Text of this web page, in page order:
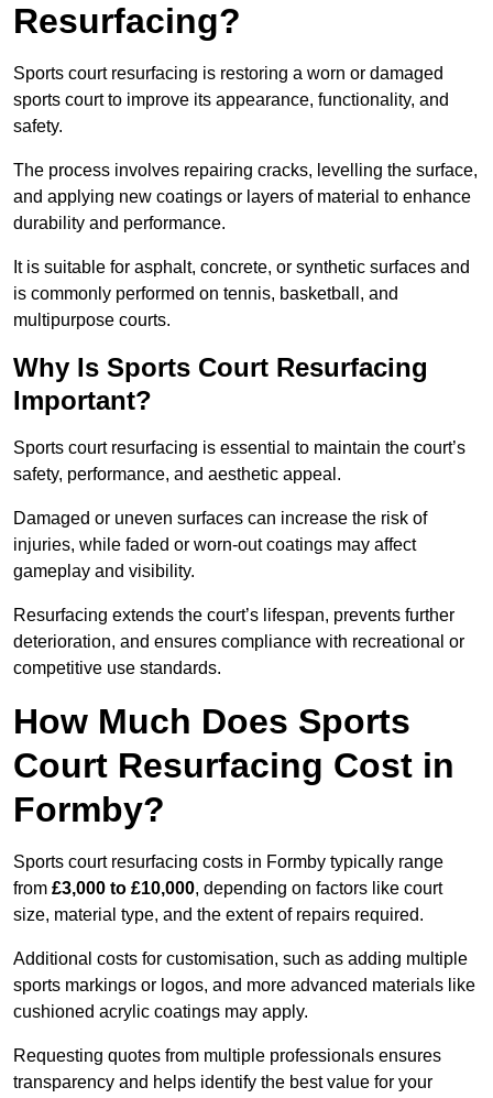
Resurfacing?
Sports court resurfacing is restoring a worn or damaged
sports court to improve its appearance, functionality, and
safety.
The process involves repairing cracks, levelling the surface,
and applying new coatings or layers of material to enhance
durability and performance.
It is suitable for asphalt, concrete, or synthetic surfaces and
is commonly performed on tennis, basketball, and
multipurpose courts.
Why Is Sports Court Resurfacing
Important?
Sports court resurfacing is essential to maintain the court’s
safety, performance, and aesthetic appeal.
Damaged or uneven surfaces can increase the risk of
injuries, while faded or worn-out coatings may affect
gameplay and visibility.
Resurfacing extends the court’s lifespan, prevents further
deterioration, and ensures compliance with recreational or
competitive use standards.
How Much Does Sports
Court Resurfacing Cost in
Formby?
Sports court resurfacing costs in Formby typically range
from £3,000 to £10,000, depending on factors like court
size, material type, and the extent of repairs required.
Additional costs for customisation, such as adding multiple
sports markings or logos, and more advanced materials like
cushioned acrylic coatings may apply.
Requesting quotes from multiple professionals ensures
transparency and helps identify the best value for your